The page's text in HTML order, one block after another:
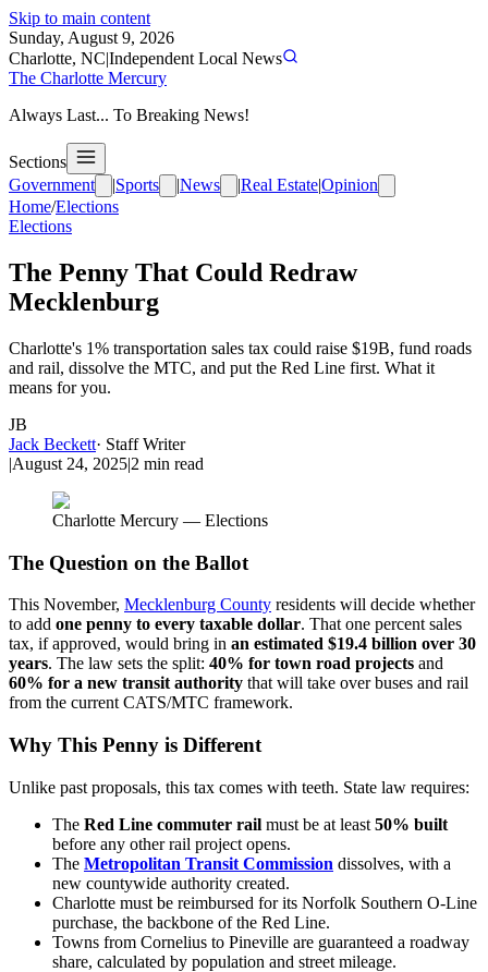
Skip to main content
Sunday, August 9, 2026
Charlotte, NC|Independent Local News
The Charlotte Mercury
Always Last... To Breaking News!
Sections
Government
|Sports |News |Real Estate|Opinion
Home/Elections
Elections
The Penny That Could Redraw
Mecklenburg
Charlotte's 1% transportation sales tax could raise $19B, fund roads
and rail, dissolve the MTC, and put the Red Line first. What it
means for you.
JB
Jack Beckett· Staff Writer
|August 24, 2025|2 min read
Charlotte Mercury — Elections
The Question on the Ballot
This November, Mecklenburg County residents will decide whether
to add one penny to every taxable dollar. That one percent sales
tax, if approved, would bring in an estimated $19.4 billion over 30
years. The law sets the split: 40% for town road projects and
60% for a new transit authority that will take over buses and rail
from the current CATS/MTC framework.
Why This Penny is Different
Unlike past proposals, this tax comes with teeth. State law requires:
The Red Line commuter rail must be at least 50% built
before any other rail project opens.
The Metropolitan Transit Commission dissolves, with a
new countywide authority created.
Charlotte must be reimbursed for its Norfolk Southern O-Line
purchase, the backbone of the Red Line.
Towns from Cornelius to Pineville are guaranteed a roadway
share, calculated by population and street mileage.